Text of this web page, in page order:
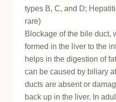
types B, C, and D;
rare)
Blockage of the bile duct,
formed in the liver to the
helps in the digestion of
can be caused by biliary
ducts are absent or
back up in the liver. In